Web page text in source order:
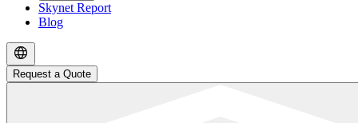
Skynet Report
Blog
Request a Quote